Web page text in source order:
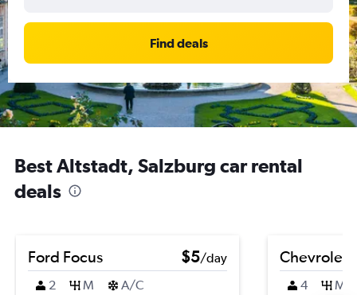
Find deals
Best Altstadt, Salzburg car rental
deals
Ford Focus $5/day
2
M A/C
Chevrolet
4 M